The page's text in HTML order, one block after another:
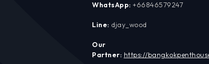
WhatsApp: +66846579247
Line: djay_wood
Our
Partner: https://